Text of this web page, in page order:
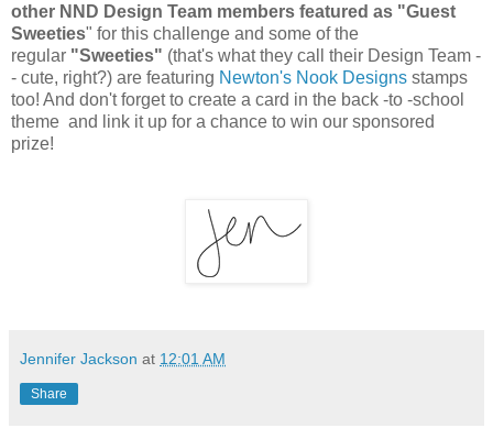
other NND Design Team members featured as "Guest
Sweeties" for this challenge and some of the
regular "Sweeties" (that's what they call their Design Team -
- cute, right?) are featuring Newton's Nook Designs stamps
too! And don't forget to create a card in the back -to -school
theme and link it up for a chance to win our sponsored
prize!
Jennifer Jackson at 12:01 AM
Share